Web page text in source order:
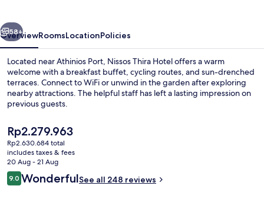
Next
58+
OverviewRoomsLocationPolicies
Located near Athinios Port, Nissos Thira Hotel offers a warm
welcome with a breakfast buffet, cycling routes, and sun-drenched
terraces. Connect to WiFi or unwind in the garden after exploring
nearby attractions. The helpful staff has left a lasting impression on
previous guests.
The
current
price
is
Rp2.279.963
Rp2.279.963
Rp2.630.684 total
includes taxes & fees
20 Aug - 21 Aug
Reviews
9.09.0 out of 10
WonderfulSee all 248 reviews